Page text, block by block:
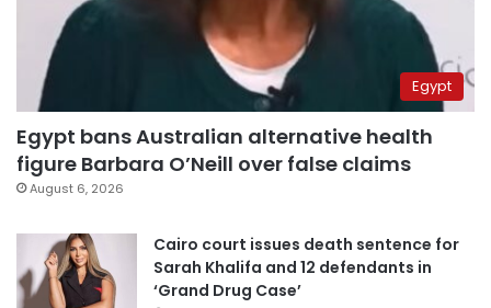
Egypt
Egypt bans Australian alternative health
figure Barbara O’Neill over false claims
August 6, 2026
Cairo court issues death sentence for
Sarah Khalifa and 12 defendants in
‘Grand Drug Case’